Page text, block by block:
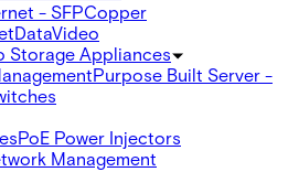
- SFPCopper
DataVideo
Storage Appliances
Purpose Built Server -
PoE Power Injectors
Management